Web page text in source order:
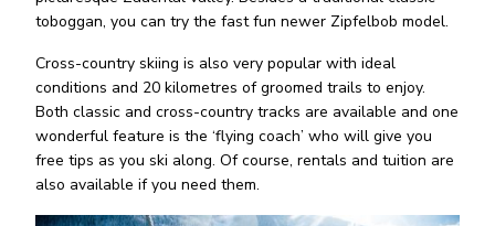
toboggan, you can try the fast fun newer Zipfelbob model.
Cross-country skiing is also very popular with ideal
conditions and 20 kilometres of groomed trails to enjoy.
Both classic and cross-country tracks are available and one
wonderful feature is the ‘flying coach’ who will give you
free tips as you ski along. Of course, rentals and tuition are
also available if you need them.